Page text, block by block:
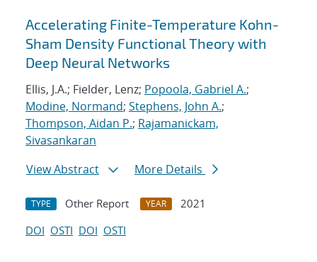
Accelerating Finite-Temperature Kohn-
Sham Density Functional Theory with
Deep Neural Networks
Ellis, J.A.; Fielder, Lenz; Popoola, Gabriel A.;
Modine, Normand; Stephens, John A.;
Thompson, Aidan P.; Rajamanickam,
Sivasankaran
View Abstract
More Details
TYPE Other Report YEAR
2021
DOI OSTI DOI OSTI